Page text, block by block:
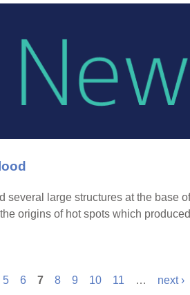
large structures at the base
origins of hot spots which
5 6 7 8 9 10 11 … next ›